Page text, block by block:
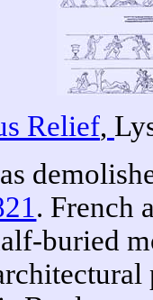
Relief,
. French
buried